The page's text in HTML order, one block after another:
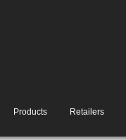
Products Retailers